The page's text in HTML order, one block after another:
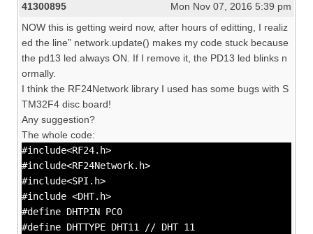
41300895
Mon Nov 07, 2016 5:39 pm
NOW this is getting weird now, after hours of editting, I realiz
ed the line” network.update() makes my code stuck because
the pd13 led always ON. If I remove it, the PD13 led blinks n
ormally.
I think the RF24Network library I used has some bugs with S
TM32F4 disc board!
Any suggestion?
The whole code:
#include<RF24.h>
#include<RF24Network.h>
#include<SPI.h>
#include <DHT.h>
#define DHTPIN PC0
#define DHTTYPE DHT11 // DHT 11